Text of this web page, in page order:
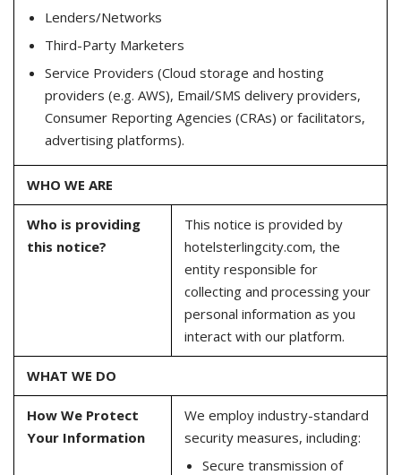
Lenders/Networks
Third-Party Marketers
Service Providers (Cloud storage and hosting
providers (e.g. AWS), Email/SMS delivery providers,
Consumer Reporting Agencies (CRAs) or facilitators,
advertising platforms).
WHO WE ARE
Who is providing
this notice?
This notice is provided by
hotelsterlingcity.com, the
entity responsible for
collecting and processing your
personal information as you
interact with our platform.
WHAT WE DO
How We Protect
Your Information
We employ industry-standard
security measures, including:
Secure transmission of